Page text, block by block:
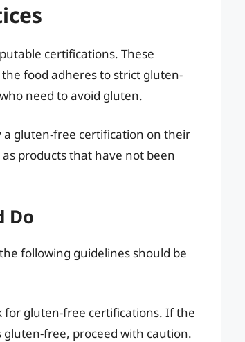
certifications. These
food adheres to strict gluten-
need to avoid gluten.
a gluten-free certification on their
products that have not been
Do
following guidelines should be
for gluten-free certifications. If the
free, proceed with caution.